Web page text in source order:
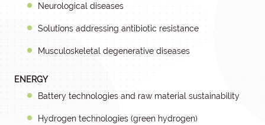
Neurological diseases
Solutions addressing antibiotic resistance
Musculoskeletal degenerative diseases
ENERGY
Battery technologies and raw material sustainability
Hydrogen technologies (green hydrogen)